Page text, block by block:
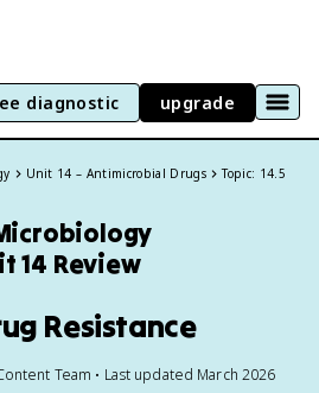
diagnostic upgrade
Unit 14 – Antimicrobial Drugs Topic: 14.5
14 Review
Resistance
Team • Last updated March 2026